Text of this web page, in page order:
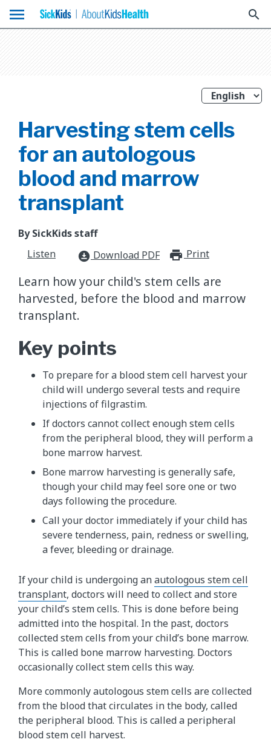
menu search
Harvesting stem cells
for an autologous
blood and marrow
transplant
By SickKids staff
Listen
download_for_offline Download PDF Print
Learn how your child's stem cells are
harvested, before the blood and marrow
transplant.
Key points
To prepare for a blood stem cell harvest your
child will undergo several tests and require
injections of filgrastim.
If doctors cannot collect enough stem cells
from the peripheral blood, they will perform a
bone marrow harvest.
Bone marrow harvesting is generally safe,
though your child may feel sore one or two
days following the procedure.
Call your doctor immediately if your child has
severe tenderness, pain, redness or swelling,
a fever, bleeding or drainage.
If your child is undergoing anautologous stem cell
transplant, doctors will need to collect and store
your child’s stem cells. This is done before being
admitted into the hospital. In the past, doctors
collected stem cells from your child’s bone marrow.
This is called bone marrow harvesting. Doctors
occasionally collect stem cells this way.
More commonly autologous stem cells are collected
from the blood that circulates in the body, called
the peripheral blood. This is called a peripheral
blood stem cell harvest.